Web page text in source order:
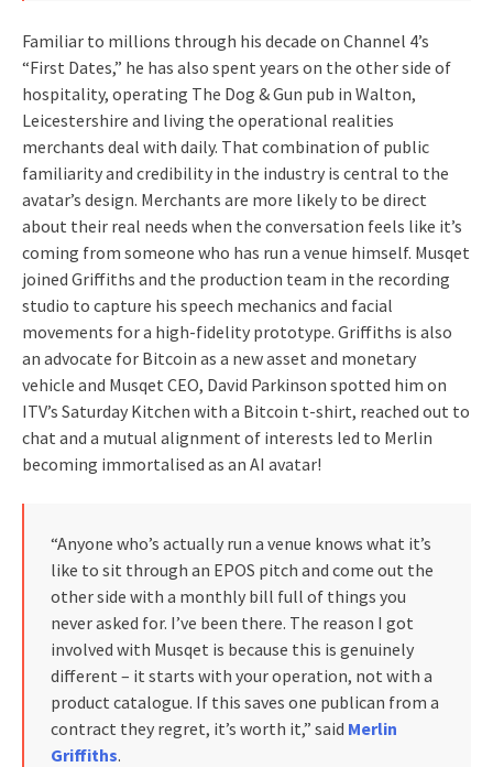
Familiar to millions through his decade on Channel 4’s
“First Dates,” he has also spent years on the other side of
hospitality, operating The Dog & Gun pub in Walton,
Leicestershire and living the operational realities
merchants deal with daily. That combination of public
familiarity and credibility in the industry is central to the
avatar’s design. Merchants are more likely to be direct
about their real needs when the conversation feels like it’s
coming from someone who has run a venue himself. Musqet
joined Griffiths and the production team in the recording
studio to capture his speech mechanics and facial
movements for a high-fidelity prototype. Griffiths is also
an advocate for Bitcoin as a new asset and monetary
vehicle and Musqet CEO, David Parkinson spotted him on
ITV’s Saturday Kitchen with a Bitcoin t-shirt, reached out to
chat and a mutual alignment of interests led to Merlin
becoming immortalised as an AI avatar!
“Anyone who’s actually run a venue knows what it’s
like to sit through an EPOS pitch and come out the
other side with a monthly bill full of things you
never asked for. I’ve been there. The reason I got
involved with Musqet is because this is genuinely
different – it starts with your operation, not with a
product catalogue. If this saves one publican from a
contract they regret, it’s worth it,” said Merlin
Griffiths.